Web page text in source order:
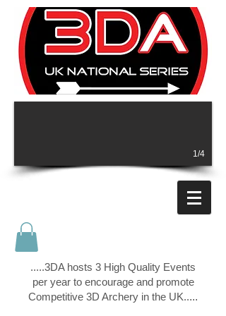
1/4
.....3DA hosts 3 High Quality Events
per year to encourage and promote
Competitive 3D Archery in the UK.....